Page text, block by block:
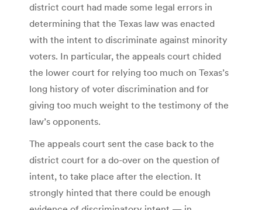
district court had made some legal errors in
determining that the Texas law was enacted
with the intent to discriminate against minority
voters. In particular, the appeals court chided
the lower court for relying too much on Texas’s
long history of voter discrimination and for
giving too much weight to the testimony of the
law’s opponents.
The appeals court sent the case back to the
district court for a do-over on the question of
intent, to take place after the election. It
strongly hinted that there could be enough